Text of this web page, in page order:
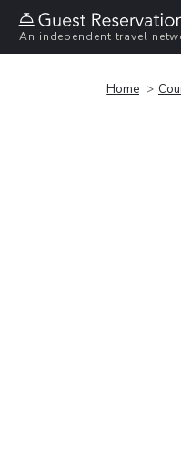
An independent travel
Home